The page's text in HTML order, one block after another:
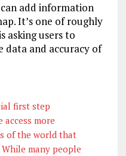
add information
It’s one of roughly
asking users to
data and accuracy of
first step
more
of the world that
many people